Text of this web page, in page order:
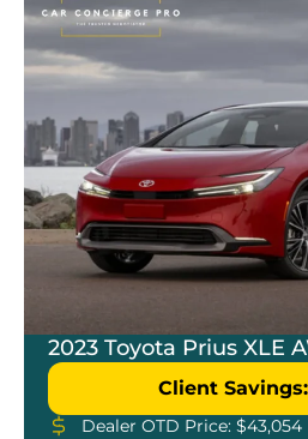
2023 Toyota Prius XLE
Client
Dealer OTD Price: $43,054